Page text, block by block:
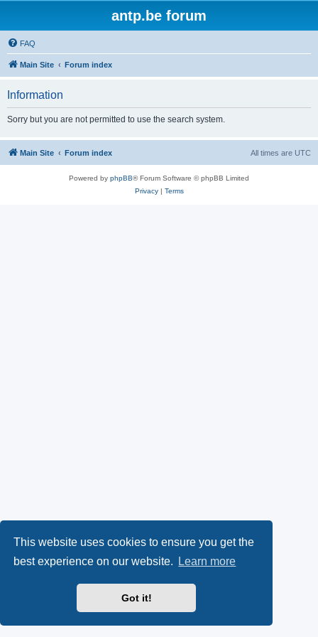
This website uses cookies to ensure you get the
best experience on our website.
Learn more
Got it!
antp.be forum
FAQ
Main Site Forum index
Information
Sorry but you are not permitted to use the search system.
Main Site Forum index All times are UTC
Powered by phpBB® Forum Software © phpBB Limited
Privacy| Terms